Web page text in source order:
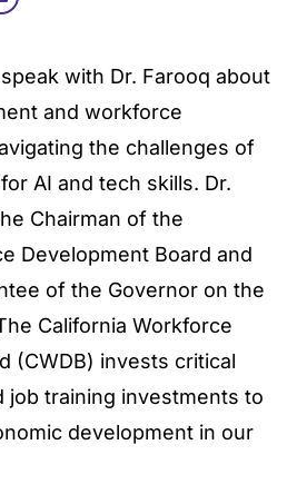
with Dr. Farooq about
and workforce
the challenges of
AI and tech skills. Dr.
Chairman of the
Development Board and
of the Governor on the
California Workforce
(CWDB) invests critical
job training investments to
development in our